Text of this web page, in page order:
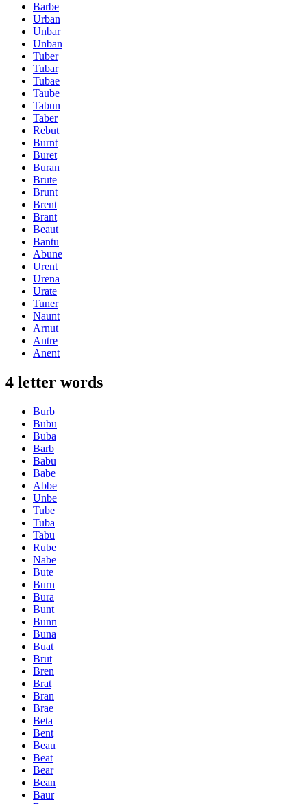
Barbe
Urban
Unbar
Unban
Tuber
Tubar
Tubae
Taube
Tabun
Taber
Rebut
Burnt
Buret
Buran
Brute
Brunt
Brent
Brant
Beaut
Bantu
Abune
Urent
Urena
Urate
Tuner
Naunt
Arnut
Antre
Anent
4 letter words
Burb
Bubu
Buba
Barb
Babu
Babe
Abbe
Unbe
Tube
Tuba
Tabu
Rube
Nabe
Bute
Burn
Bura
Bunt
Bunn
Buna
Buat
Brut
Bren
Brat
Bran
Brae
Beta
Bent
Beau
Beat
Bear
Bean
Baur